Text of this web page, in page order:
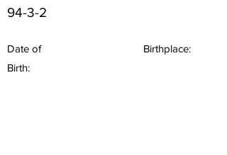
94-3-2
Date of
Birth:
Birthplace: